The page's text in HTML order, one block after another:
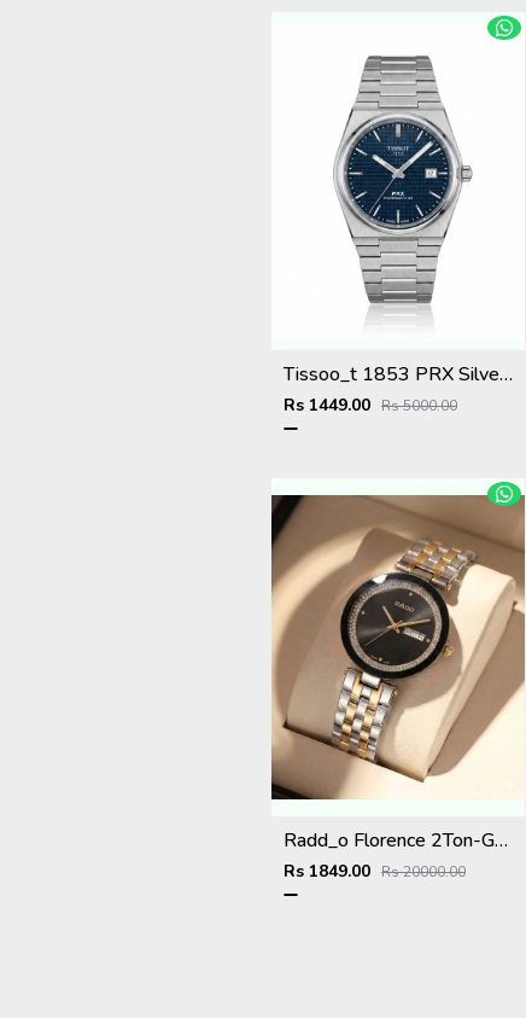
Tissoo_t 1853 PRX Silver blue Dial
Rs 1449.00 Rs 5000.00
Radd_o Florence 2Ton-Gold-Black
Rs 1849.00 Rs 20000.00